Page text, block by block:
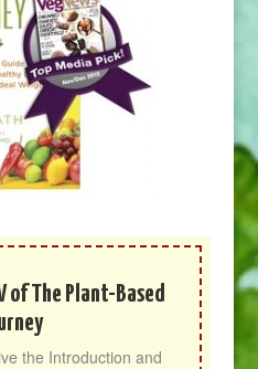
of The Plant-Based
the Introduction and